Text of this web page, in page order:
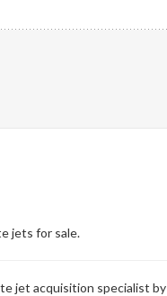
jets for sale.
jet acquisition specialist by